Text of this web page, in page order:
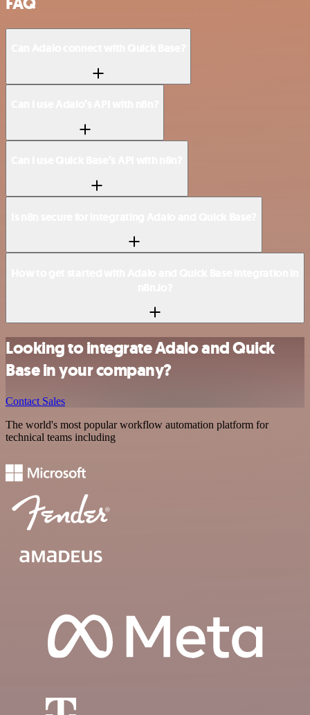
Looking to integrate Adalo and Quick
Base in your company?
Contact Sales
The world's most popular workflow automation platform for
technical teams including